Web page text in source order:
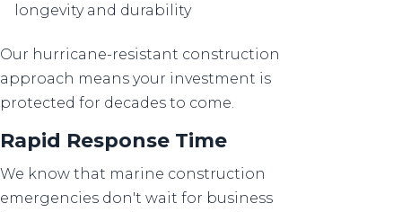
longevity and durability
Our hurricane-resistant construction
approach means your investment is
protected for decades to come.
Rapid Response Time
We know that marine construction
emergencies don't wait for business